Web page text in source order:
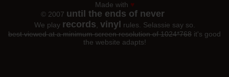
Made with ♥
© 2007 until the ends of never
We play records vinyl
rules. Selassie say so.
best viewed at a minimum screen resolution of 1024*768 it's good
the website adapts!